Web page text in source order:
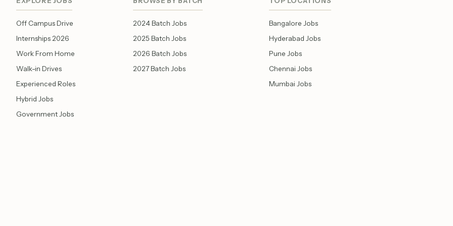
Off Campus Drive
Internships 2026
Work From Home
Walk-in Drives
Experienced Roles
Hybrid Jobs
Government Jobs
2024 Batch Jobs
2025 Batch Jobs
2026 Batch Jobs
2027 Batch Jobs
Bangalore Jobs
Hyderabad Jobs
Pune Jobs
Chennai Jobs
Mumbai Jobs